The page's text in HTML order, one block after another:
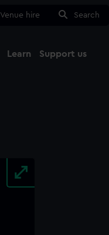
Venue hire Search
Learn Support us